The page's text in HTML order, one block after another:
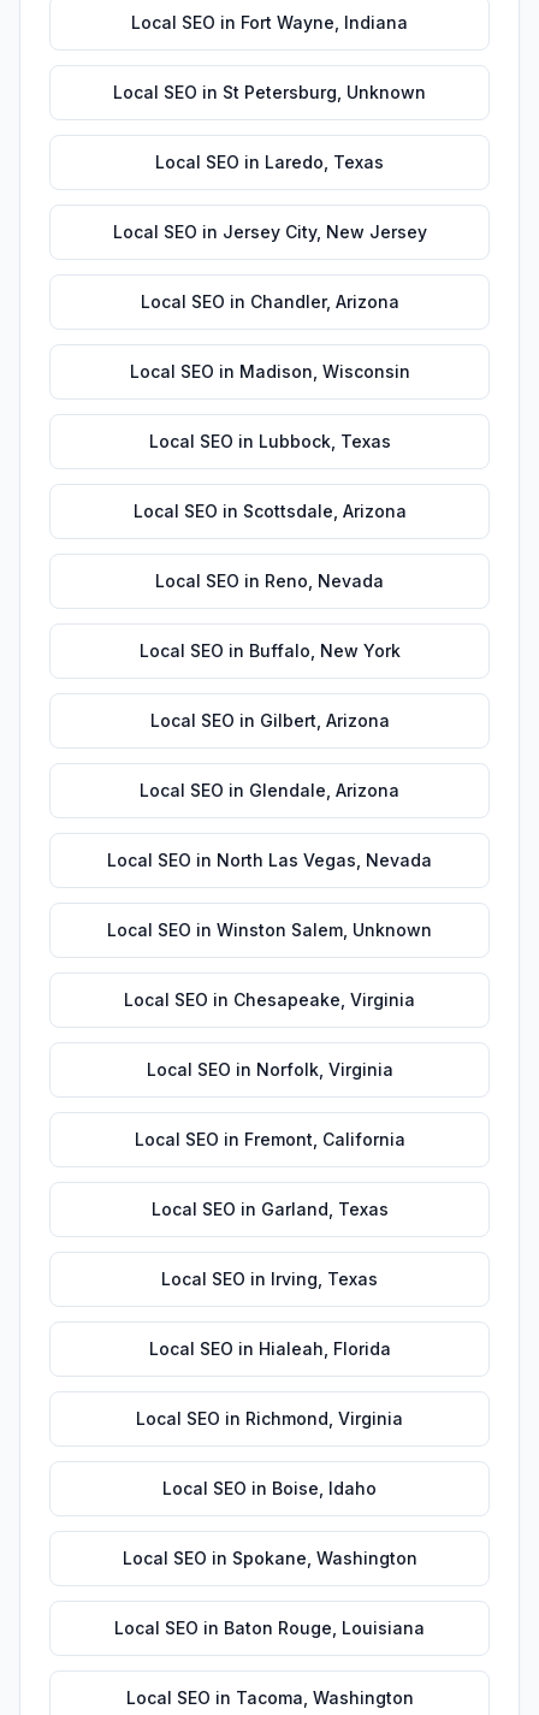
Local SEO in Fort Wayne Indiana
Local SEO in St Petersburg Unknown
Local SEO in Laredo Texas
Local SEO in Jersey City, New Jersey
Local SEO in Chandler, Arizona
Local SEO in Madison Wisconsin
Local SEO in Lubbock, Texas
Local SEO in Scottsdale Arizona
Local SEO in Reno Nevada
Local SEO in Buffalo New York
Local SEO in Gilbert Arizona
Local SEO in Glendale Arizona
Local SEO in North Las Vegas Nevada
Local SEO in Winston Salem Unknown
Local SEO in Chesapeake Virginia
Local SEO in Norfolk, Virginia
Local SEO in Fremont California
Local SEO in Garland Texas
Local SEO in Irving Texas
Local SEO in Hialeah Florida
Local SEO in Richmond Virginia
Local SEO in Boise Idaho
Local SEO in Spokane Washington
Local SEO in Baton Rouge Louisiana
Local SEO in Tacoma Washington